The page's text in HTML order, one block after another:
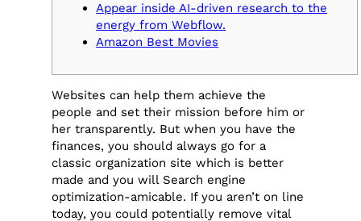
Appear inside AI-driven research to the
energy from Webflow.
Amazon Best Movies
Websites can help them achieve the
people and set their mission before him or
her transparently. But when you have the
finances, you should always go for a
classic organization site which is better
made and you will Search engine
optimization-amicable. If you aren’t on line
today, you could potentially remove vital